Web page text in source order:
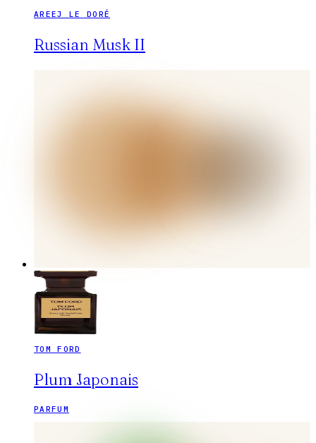
AREEJ LE DORÉ
Russian Musk II
TOM FORD
Plum Japonais
PARFUM